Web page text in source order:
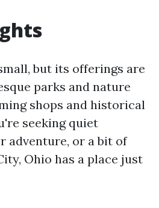
but its offerings are
parks and nature
shops and historical
seeking quiet
adventure, or a bit of
Ohio has a place just